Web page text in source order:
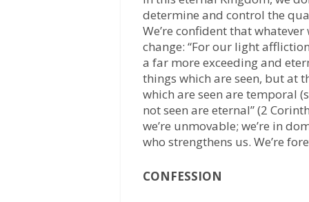
determine and control the
We’re confident that
change: “For our light
a far more exceeding and
things which are seen, but at
which are seen are temporal
not seen are eternal” (2
we’re unmovable; we’re in
who strengthens us. We’re
CONFESSION